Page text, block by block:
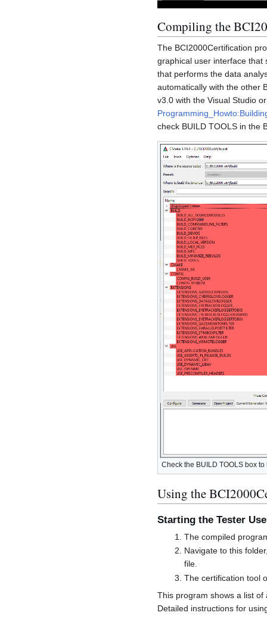
Compiling the
The BCI2000Certification
graphical user interface that
that performs the data
automatically with the other
v3.0 with the Visual Studio
check BUILD TOOLS in the
Check the BUILD TOOLS box
Using the
Starting the Tester
The compiled
Navigate to this
file.
The certification tool
This program shows a list
Detailed instructions for